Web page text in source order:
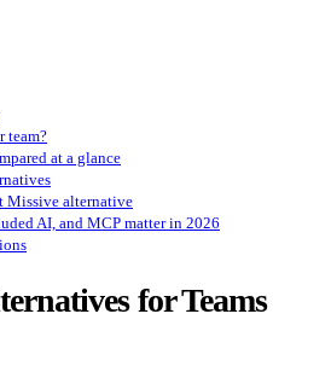
team?
at a glance
Missive alternative
AI, and MCP matter in 2026
for Teams